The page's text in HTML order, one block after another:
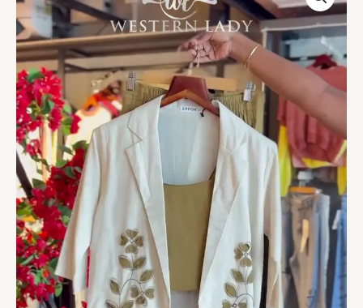
Blazer
Set
with
Embroidered
Accents
quantity